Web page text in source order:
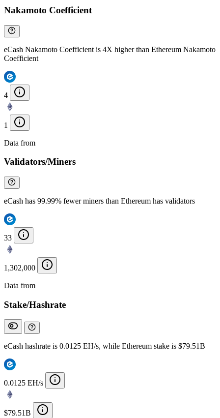
Nakamoto Coefficient
eCash Nakamoto Coefficient is 4X higher than Ethereum Nakamoto
Coefficient
4
1
Data from
Validators/Miners
eCash has 99.99% fewer miners than Ethereum has validators
33
1,302,000
Data from
Stake/Hashrate
eCash hashrate is 0.0125 EH/s, while Ethereum stake is $79.51B
0.0125 EH/s
$79.51B